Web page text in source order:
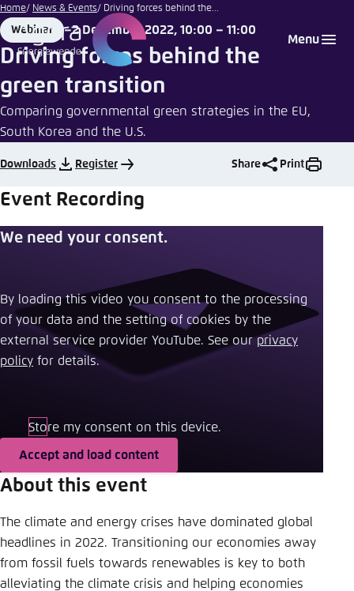
Go
to
main
Menu
Home News & Events Driving forces behind the...
Format
Webinar
Date
2 December 2022, 10:00 – 11:00
Driving forces behind the
green transition
Comparing governmental green strategies in the EU,
South Korea and the U.S.
Illustration by
Agora
Energiewende
Downloads Register Share Print
Event Recording
We need your consent.
By loading this video you consent to the processing
of your data and the setting of cookies by the
external service provider YouTube. See our ​privacy
policy ​ for details.
Store my consent on this device.
Accept and load content
About this event
The climate and energy crises have dominated global
headlines in 2022. Transitioning our economies away
from fossil fuels towards renewables is key to both
alleviating the climate crisis and helping economies
Login
Melden Sie sich an um ..., ... und ... zu verwalten.
Benutzername
Passwort*
Anmelden
Noch kein Benutzerkonto?
Abbrechen
Choose language
German
Agora Think Tanks
Appearance of the website
This website adjusts its color scheme based on
your settings. Choose which color scheme you
Close
Bright
Dark
Automatic
Save settings for this website in your